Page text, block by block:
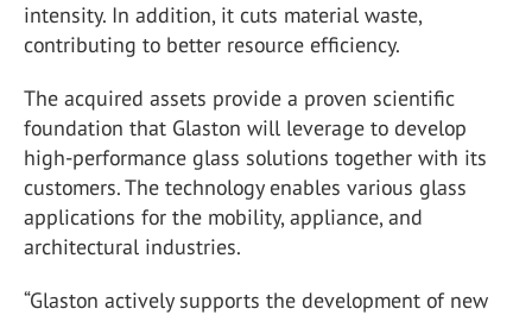
intensity. In addition, it cuts material waste,
contributing to better resource efficiency.
The acquired assets provide a proven scientific
foundation that Glaston will leverage to develop
high-performance glass solutions together with its
customers. The technology enables various glass
applications for the mobility, appliance, and
architectural industries.
“Glaston actively supports the development of new